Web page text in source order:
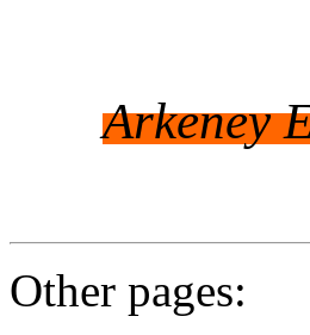
Arkeney
Other pages: